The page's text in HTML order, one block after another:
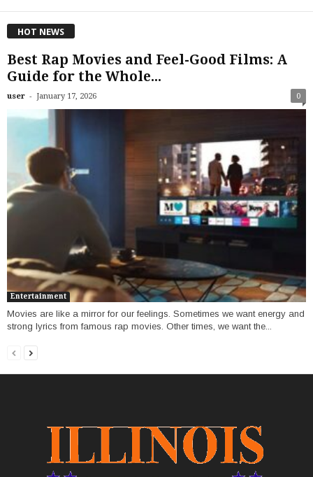
HOT NEWS
Best Rap Movies and Feel-Good Films: A
Guide for the Whole...
user - January 17, 2026 0
Entertainment
Movies are like a mirror for our feelings. Sometimes we want energy and
strong lyrics from famous rap movies. Other times, we want the...